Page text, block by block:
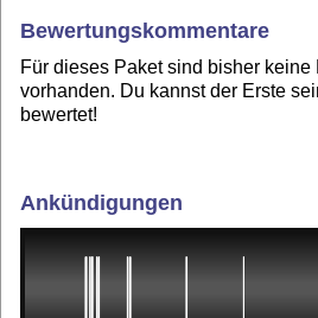
Bewertungskommentare
Für dieses Paket sind bisher keine
vorhanden. Du kannst der Erste
bewertet!
Ankündigungen